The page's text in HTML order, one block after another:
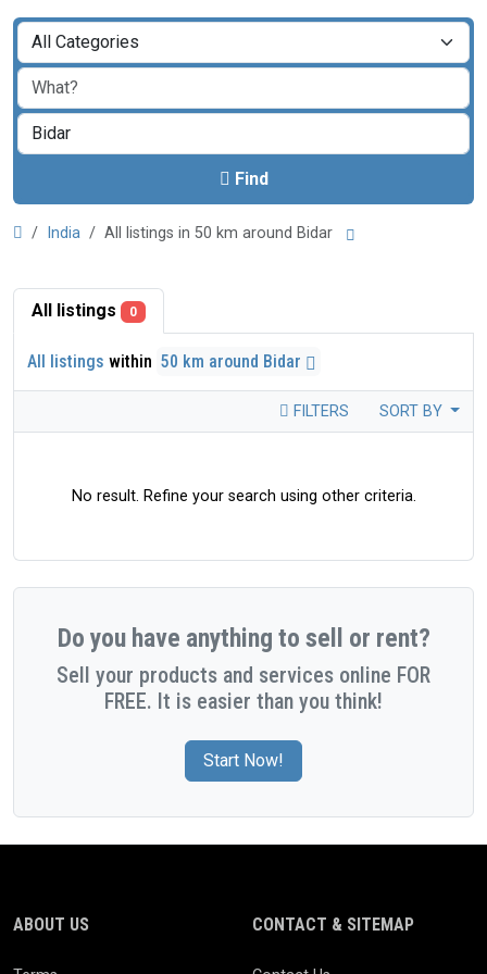
Find
India All listings in 50 km around Bidar
All listings 0
All listings within 50 km around Bidar
FILTERS SORT BY
No result. Refine your search using other criteria.
Do you have anything to sell or rent?
Sell your products and services online FOR
FREE. It is easier than you think!
Start Now!
ABOUT US CONTACT & SITEMAP